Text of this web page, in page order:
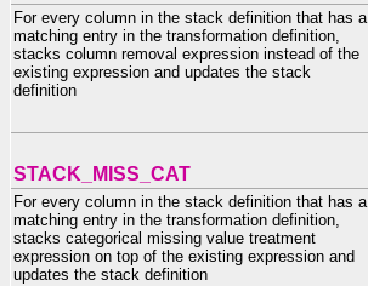
For every column in the stack definition that has a
matching entry in the transformation definition,
stacks column removal expression instead of the
existing expression and updates the stack
definition
STACK_MISS_CAT
For every column in the stack definition that has a
matching entry in the transformation definition,
stacks categorical missing value treatment
expression on top of the existing expression and
updates the stack definition